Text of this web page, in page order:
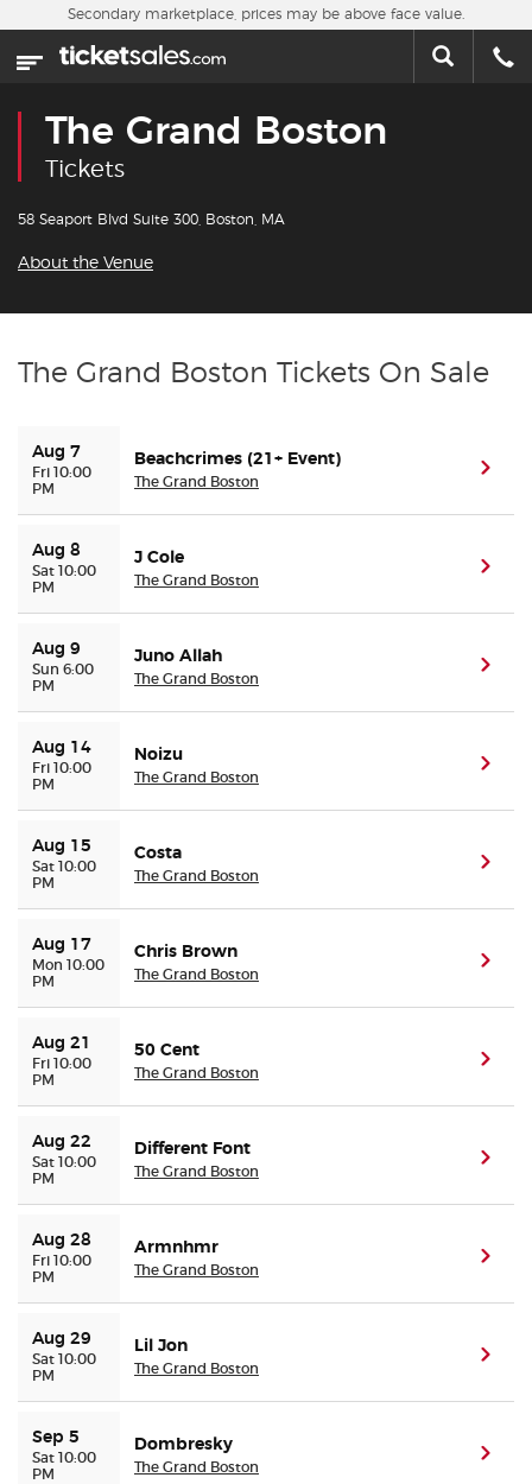
Skip to main content
Home
Sports
Concerts
Contact Us
Buyer Guarantee
Customer Reviews
Ticket Talk Blog
Preferred Program
Sell Your Tickets
Privacy Choices
Secondary marketplace, prices may be above face value.
The Grand Boston
Tickets
58 Seaport Blvd Suite 300, Boston, MA
About the Venue
The Grand Boston Tickets On Sale
Aug 7
Fri 10:00
PM
Beachcrimes (21+ Event)
The Grand Boston
Aug 8
Sat 10:00
PM
J Cole
The Grand Boston
Aug 9
Sun 6:00
PM
Juno Allah
The Grand Boston
Aug 14
Fri 10:00
PM
Noizu
The Grand Boston
Aug 15
Sat 10:00
PM
Costa
The Grand Boston
Aug 17
Mon 10:00
PM
Chris Brown
The Grand Boston
Aug 21
Fri 10:00
PM
50 Cent
The Grand Boston
Aug 22
Sat 10:00
PM
Different Font
The Grand Boston
Aug 28
Fri 10:00
PM
Armnhmr
The Grand Boston
Aug 29
Sat 10:00
PM
Lil Jon
The Grand Boston
Sep 5
Sat 10:00
PM
Dombresky
The Grand Boston